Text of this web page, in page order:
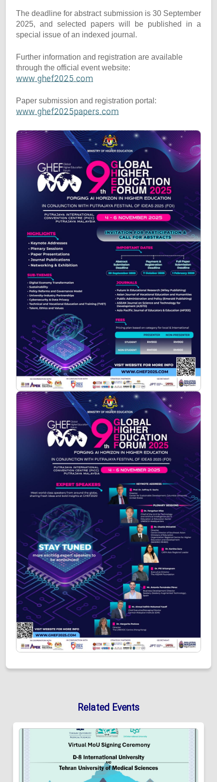
The deadline for abstract submission is 30 September
2025, and selected papers will be published in a
special issue of an indexed journal.
Further information and registration are available
through the official event website:
www.ghef2025.com
Paper submission and registration portal:
www.ghef2025papers.com
Related Events